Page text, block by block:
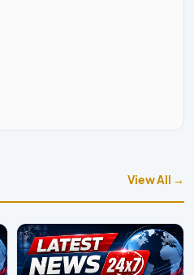
View All →